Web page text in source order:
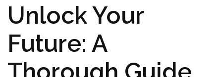
Unlock Your
Future: A